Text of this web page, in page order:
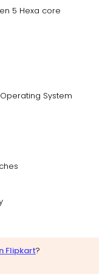
5 Hexa core
System
Flipkart?